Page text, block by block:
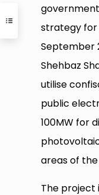
strategy for
September
Shehbaz
utilise
public
100MW for
areas of
The project